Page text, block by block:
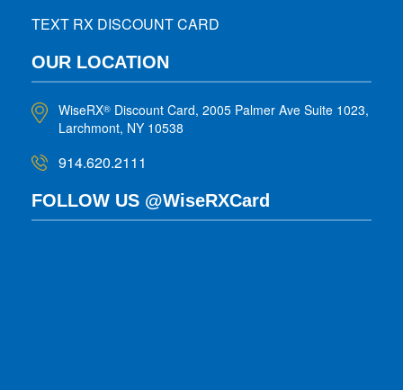
TEXT RX DISCOUNT CARD
OUR LOCATION
WiseRX® Discount Card, 2005 Palmer Ave Suite 1023,
Larchmont, NY 10538
914.620.2111
FOLLOW US @WiseRXCard